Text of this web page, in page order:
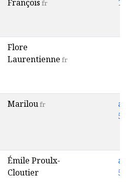
François fr
Flore
Laurentienne fr
Mariloufr
Émile Proulx-
Cloutier